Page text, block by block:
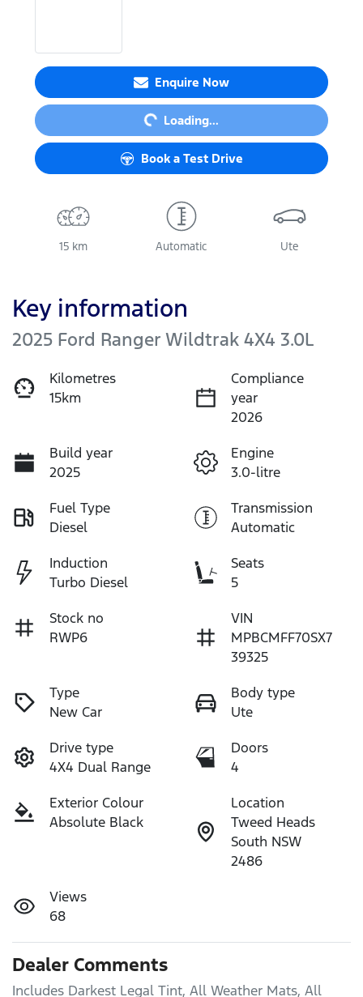
Enquire Now
Loading... Loading...
Book a Test Drive
15 km Automatic Ute
Key information
2025 Ford Ranger Wildtrak 4X4 3.0L
Kilometres
15km
Compliance
year
2026
Build year
2025
Engine
3.0-litre
Fuel Type
Diesel
Transmission
Automatic
Induction
Turbo Diesel
Seats
5
Stock no
RWP6
VIN
MPBCMFF70SX7
39325
Type
New Car
Body type
Ute
Drive type
4X4 Dual Range
Doors
4
Exterior Colour
Absolute Black
Location
Tweed Heads
South NSW
2486
Views
68
Dealer Comments
Includes Darkest Legal Tint, All Weather Mats, All